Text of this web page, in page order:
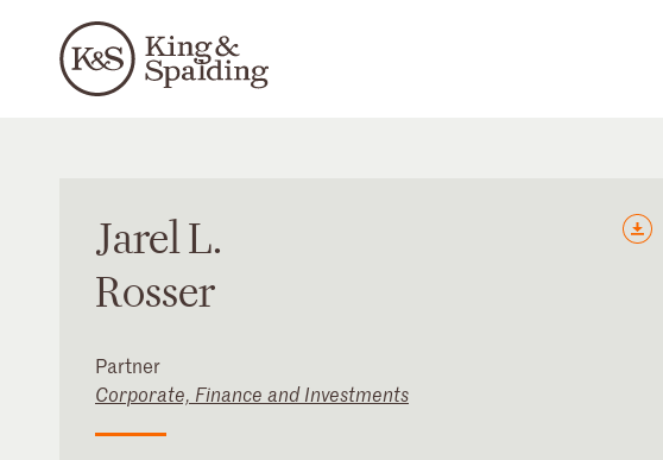
JarelL.
Rosser
Partner
Corporate, Finance and Investments